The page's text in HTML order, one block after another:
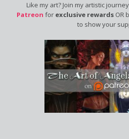
Like my art? Join my artistic
Patreon for exclusive rewards OR
to show your